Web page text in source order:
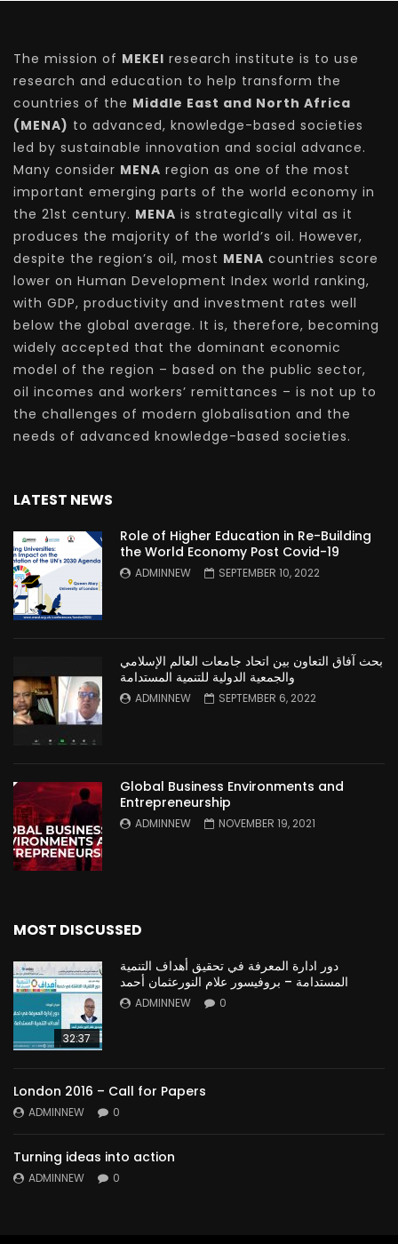
The mission of MEKEI research institute is to use
research and education to help transform the
countries of the Middle East and North Africa
(MENA) to advanced, knowledge-based societies
led by sustainable innovation and social advance.
Many consider MENA region as one of the most
important emerging parts of the world economy in
the 21st century. MENA is strategically vital as it
produces the majority of the world’s oil. However,
despite the region’s oil, most MENA countries score
lower on Human Development Index world ranking,
with GDP, productivity and investment rates well
below the global average. It is, therefore, becoming
widely accepted that the dominant economic
model of the region – based on the public sector,
oil incomes and workers’ remittances – is not up to
the challenges of modern globalisation and the
needs of advanced knowledge-based societies.
LATEST NEWS
Role of Higher Education in Re-Building
the World Economy Post Covid-19
ADMINNEW SEPTEMBER 10, 2022
بحث آفاق التعاون بين اتحاد جامعات العالم الإسلامي
والجمعية الدولية للتنمية المستدامة
ADMINNEW SEPTEMBER 6, 2022
Global Business Environments and
Entrepreneurship
ADMINNEW NOVEMBER 19, 2021
MOST DISCUSSED
32:37
دور ادارة المعرفة في تحقيق أهداف التنمية
المستدامة – بروفيسور علام النورعثمان أحمد
ADMINNEW 0
London 2016 – Call for Papers
ADMINNEW 0
Turning ideas into action
ADMINNEW 0